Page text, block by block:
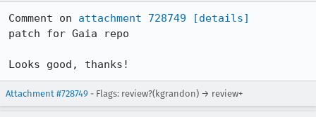
Comment on attachment 728749
[details]
patch for Gaia repo
Looks good, thanks!
Attachment #728749 - Flags: review?(kgrandon) → review+